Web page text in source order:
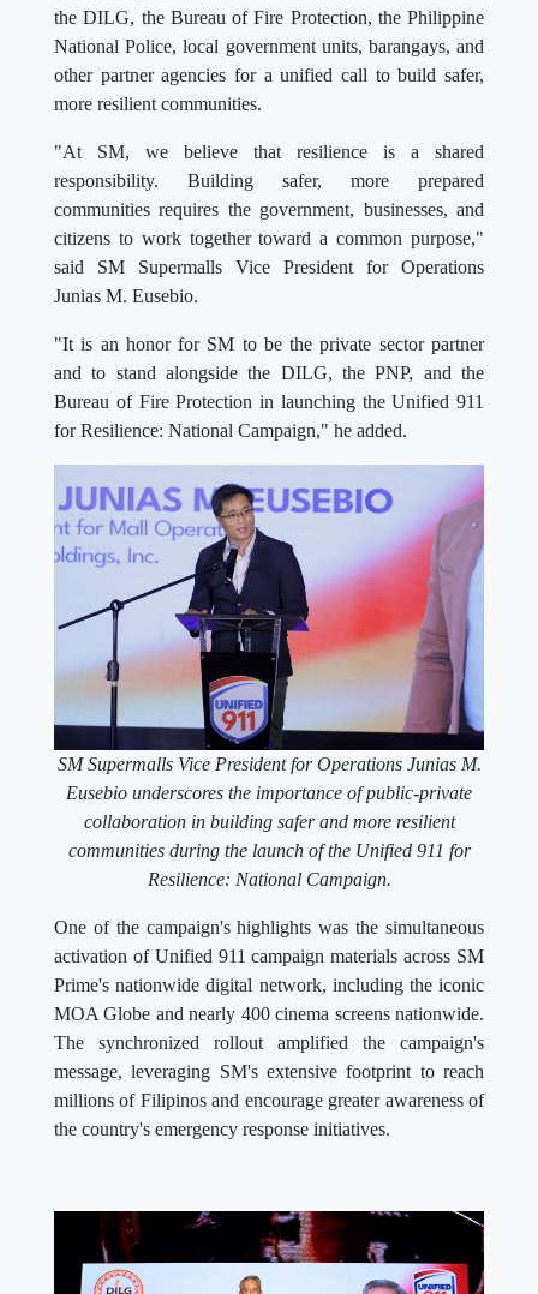
the DILG, the Bureau of Fire Protection, the Philippine
National Police, local government units, barangays, and
other partner agencies for a unified call to build safer,
more resilient communities.
"At SM, we believe that resilience is a shared
responsibility. Building safer, more prepared
communities requires the government, businesses, and
citizens to work together toward a common purpose,"
said SM Supermalls Vice President for Operations
Junias M. Eusebio.
"It is an honor for SM to be the private sector partner
and to stand alongside the DILG, the PNP, and the
Bureau of Fire Protection in launching the Unified 911
for Resilience: National Campaign," he added.
SM Supermalls Vice President for Operations Junias M.
Eusebio underscores the importance of public-private
collaboration in building safer and more resilient
communities during the launch of the Unified 911 for
Resilience: National Campaign.
One of the campaign's highlights was the simultaneous
activation of Unified 911 campaign materials across SM
Prime's nationwide digital network, including the iconic
MOA Globe and nearly 400 cinema screens nationwide.
The synchronized rollout amplified the campaign's
message, leveraging SM's extensive footprint to reach
millions of Filipinos and encourage greater awareness of
the country's emergency response initiatives.